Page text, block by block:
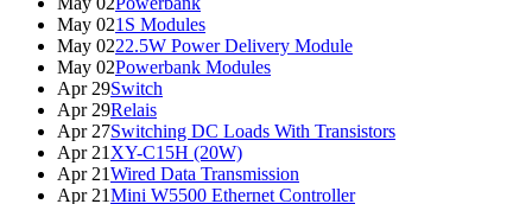
May 021S Modules
May 0222.5W Power Delivery Module
May 02Powerbank Modules
Apr 29Switch
Apr 29Relais
Apr 27Switching DC Loads With Transistors
Apr 21 XY-C15H (20W)
Apr 21Wired Data Transmission
Apr 21Mini W5500 Ethernet Controller